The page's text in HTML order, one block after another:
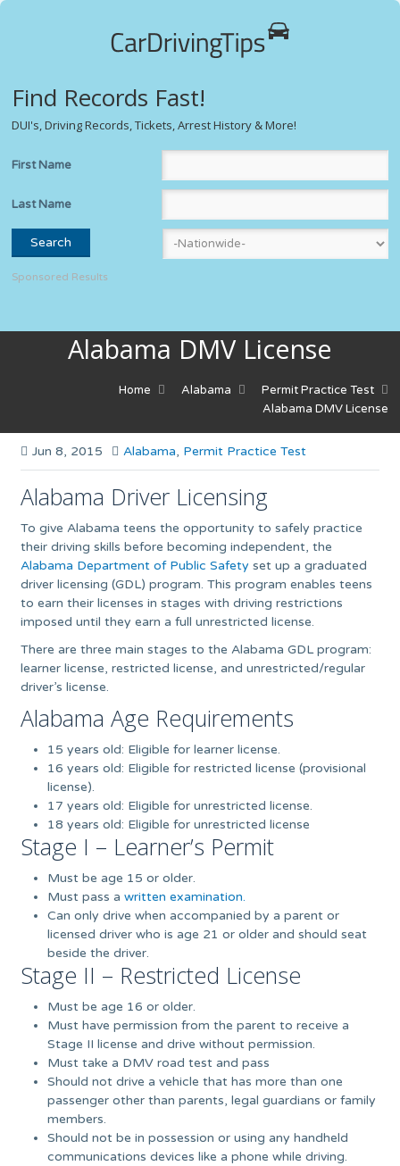
Find Records Fast!
DUI's, Driving Records, Tickets, Arrest History & More!
First Name
Last Name
Sponsored Results
Alabama DMV License
Home Alabama
Permit Practice Test
Alabama DMV License
Jun 8, 2015 Alabama, Permit Practice Test
Alabama Driver Licensing
To give Alabama teens the opportunity to safely practice
their driving skills before becoming independent, the
Alabama Department of Public Safety set up a graduated
driver licensing (GDL) program. This program enables teens
to earn their licenses in stages with driving restrictions
imposed until they earn a full unrestricted license.
There are three main stages to the Alabama GDL program:
learner license, restricted license, and unrestricted/regular
driver’s license.
Alabama Age Requirements
15 years old: Eligible for learner license.
16 years old: Eligible for restricted license (provisional
license).
17 years old: Eligible for unrestricted license.
18 years old: Eligible for unrestricted license
Stage I – Learner’s Permit
Must be age 15 or older.
Must pass awritten examination.
Can only drive when accompanied by a parent or
licensed driver who is age 21 or older and should seat
beside the driver.
Stage II – Restricted License
Must be age 16 or older.
Must have permission from the parent to receive a
Stage II license and drive without permission.
Must take a DMV road test and pass
Should not drive a vehicle that has more than one
passenger other than parents, legal guardians or family
members.
Should not be in possession or using any handheld
communications devices like a phone while driving.